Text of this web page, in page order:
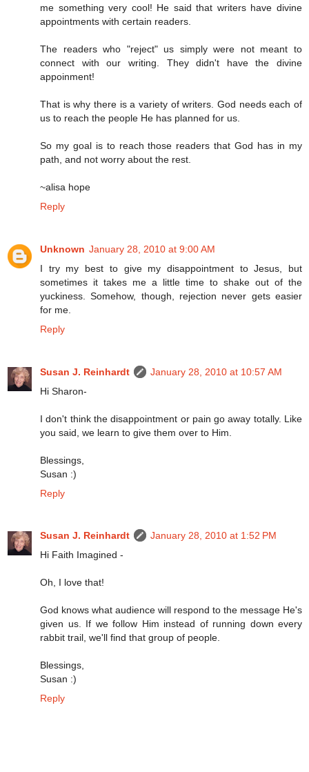
me something very cool! He said that writers have divine
appointments with certain readers.
The readers who "reject" us simply were not meant to
connect with our writing. They didn't have the divine
appoinment!
That is why there is a variety of writers. God needs each of
us to reach the people He has planned for us.
So my goal is to reach those readers that God has in my
path, and not worry about the rest.
~alisa hope
Reply
Unknown January 28, 2010 at 9:00 AM
I try my best to give my disappointment to Jesus, but
sometimes it takes me a little time to shake out of the
yuckiness. Somehow, though, rejection never gets easier
for me.
Reply
Susan J. Reinhardt
January 28, 2010 at 10:57 AM
Hi Sharon-
I don't think the disappointment or pain go away totally. Like
you said, we learn to give them over to Him.
Blessings,
Susan :)
Reply
Susan J. Reinhardt
January 28, 2010 at 1:52 PM
Hi Faith Imagined -
Oh, I love that!
God knows what audience will respond to the message He's
given us. If we follow Him instead of running down every
rabbit trail, we'll find that group of people.
Blessings,
Susan :)
Reply